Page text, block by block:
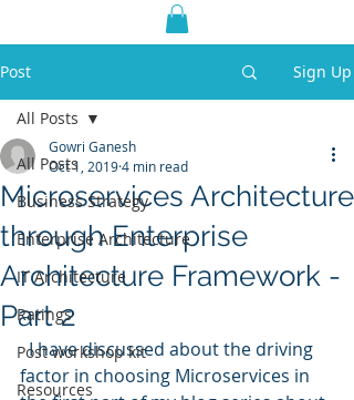
Post Sign Up
All Posts
Business Strategy
Enterprise Architecture
IT Architecture
Ratings
Post workshop kit
Resources
All Posts
Microservices Architecture
through Enterprise
Architecture Framework -
Part 2
Gowri Ganesh
Oct 1, 20194 min read
  I have discussed about the driving
factor in choosing Microservices in